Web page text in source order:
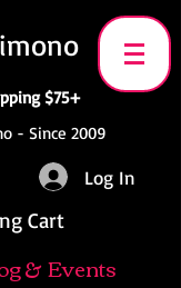
$75+
- Since 2009
Log In
Cart
& Events